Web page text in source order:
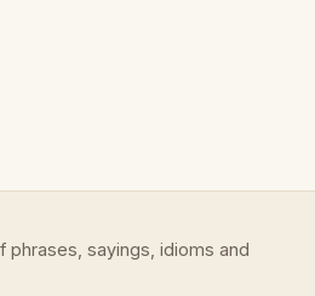
phrases, sayings, idioms and